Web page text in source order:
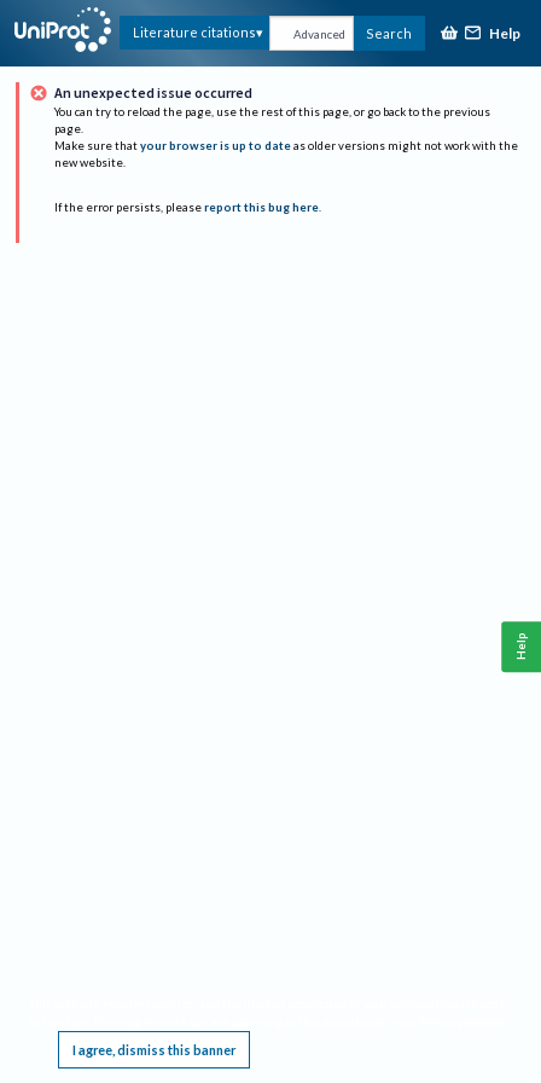
Literature citations Advanced Search Help
An unexpected issue occurred
You can try to reload the page, use the rest of this page, or go back to the previous
page.
Make sure that your browser is up to date as older versions might not work with the
new website.
If the error persists, please report this bug here.
I agree, dismiss this banner
Help